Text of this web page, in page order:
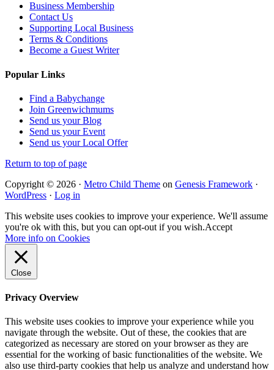
Business Membership
Contact Us
Supporting Local Business
Terms & Conditions
Become a Guest Writer
Popular Links
Find a Babychange
Join Greenwichmums
Send us your Blog
Send us your Event
Send us your Local Offer
Return to top of page
Copyright © 2026 · Metro Child Theme on Genesis Framework ·
WordPress · Log in
This website uses cookies to improve your experience. We'll assume
you're ok with this, but you can opt-out if you wish.Accept
More info on Cookies
Close
Privacy Overview
This website uses cookies to improve your experience while you
navigate through the website. Out of these, the cookies that are
categorized as necessary are stored on your browser as they are
essential for the working of basic functionalities of the website. We
also use third-party cookies that help us analyze and understand how